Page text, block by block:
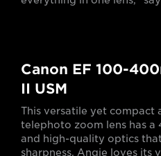
Canon EF 100-
II USM
This versatile yet compact
telephoto zoom lens has a
and high-quality optics
sharpness. Angie loves its